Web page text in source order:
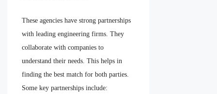
These agencies have strong partnerships
with leading engineering firms. They
collaborate with companies to
understand their needs. This helps in
finding the best match for both parties.
Some key partnerships include: